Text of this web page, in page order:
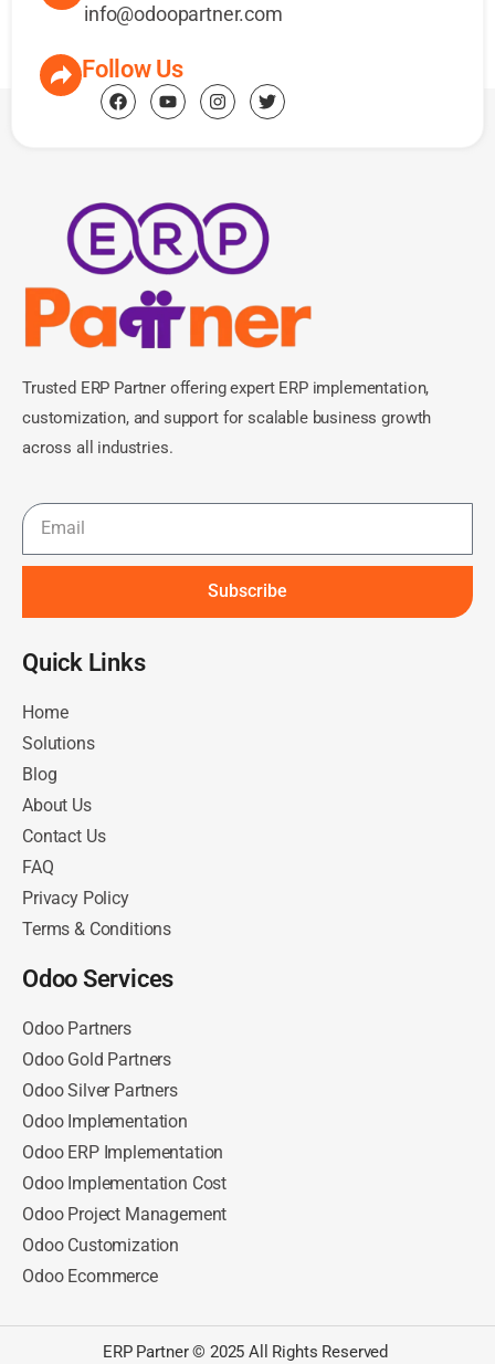
info@odoopartner.com
Follow Us
Trusted ERP Partner offering expert ERP implementation,
customization, and support for scalable business growth
across all industries.
Subscribe
Quick Links​
Home
Solutions
Blog
About Us
Contact Us
FAQ
Privacy Policy
Terms & Conditions
Odoo Services
Odoo Partners
Odoo Gold Partners
Odoo Silver Partners
Odoo Implementation
Odoo ERP Implementation
Odoo Implementation Cost
Odoo Project Management
Odoo Customization
Odoo Ecommerce
ERP Partner © 2025 All Rights Reserved